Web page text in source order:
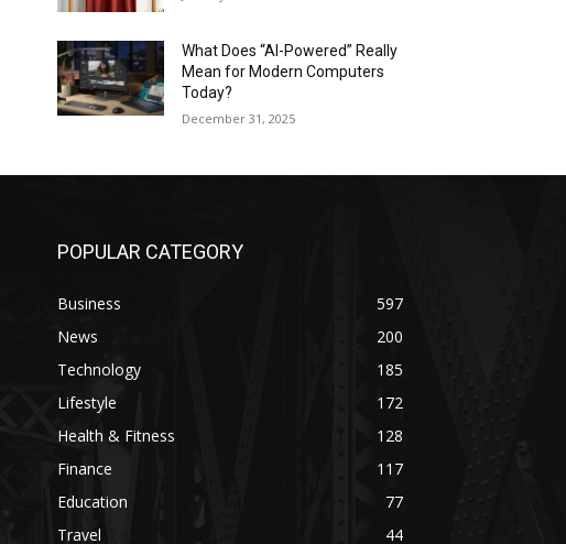
What Does “AI-Powered” Really
Mean for Modern Computers
Today?
December 31, 2025
POPULAR CATEGORY
Business
597
News
200
Technology
185
Lifestyle
172
Health & Fitness
128
Finance
117
Education
77
Travel
44